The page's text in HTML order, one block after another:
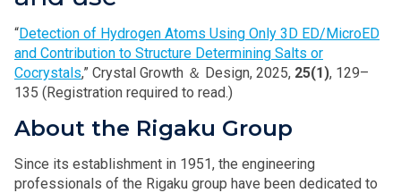
“Detection of Hydrogen Atoms Using Only 3D ED/MicroED
and Contribution to Structure Determining Salts or
Cocrystals,” Crystal Growth ＆ Design, 2025, 25(1), 129–
135 (Registration required to read.)
About the Rigaku Group
Since its establishment in 1951, the engineering
professionals of the Rigaku group have been dedicated to